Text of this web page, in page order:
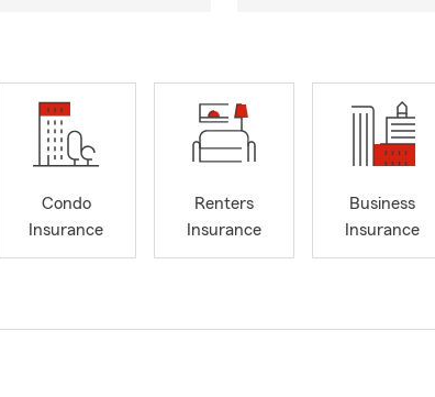
Condo
Insurance
Renters
Insurance
Business
Insurance